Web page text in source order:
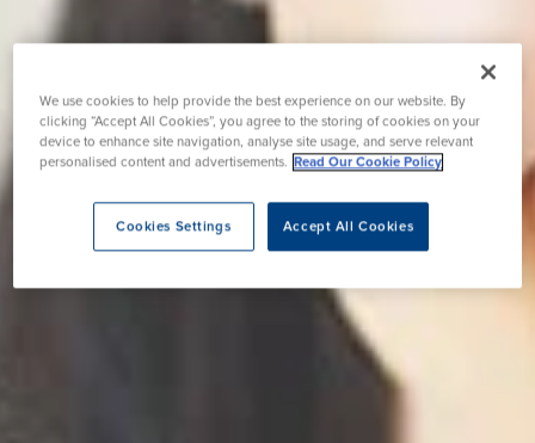
We use cookies to help provide the best experience on our website. By
clicking “Accept All Cookies”, you agree to the storing of cookies on your
device to enhance site navigation, analyse site usage, and serve relevant
personalised content and advertisements. Read Our Cookie Policy
Accept All Cookies
Cookies Settings